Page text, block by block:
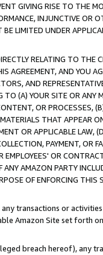
GIVING RISE TO THE
INJUNCTIVE OR
LIMITED UNDER
RELATING TO THE
AGREEMENT, AND YOU
AND
TO (A) YOUR SITE OR ANY
OR PROCESSES,
THAT APPEAR
OR APPLICABLE LAW,
PAYMENT, OR
OR
ANY AMAZON PARTY
OF ENFORCING THIS
transactions or
Amazon Site set forth on
breach hereof), any